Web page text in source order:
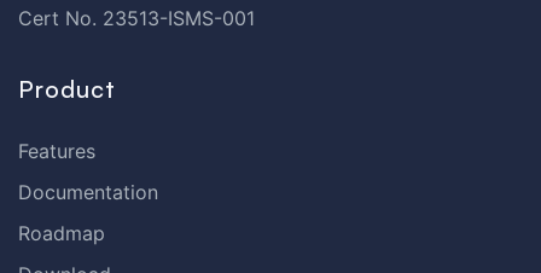
Cert No. 23513-ISMS-001
Product
Features
Documentation
Roadmap